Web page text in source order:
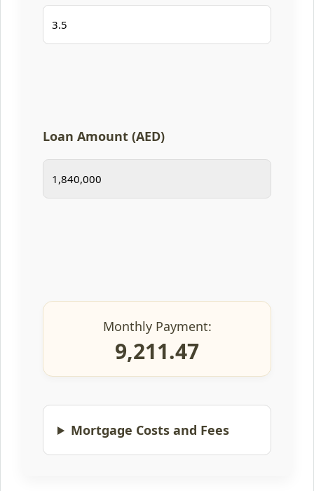
Loan Amount (AED)
Monthly Payment:
9,211.47
Mortgage Costs and Fees